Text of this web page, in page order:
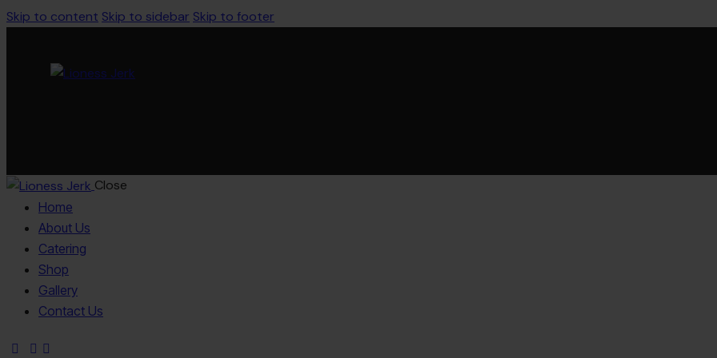
Skip to content Skip to sidebar Skip to footer
Close
Home
About Us
Catering
Shop
Gallery
Contact Us